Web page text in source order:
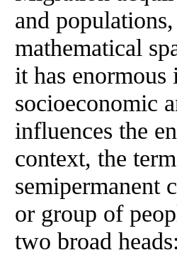
and
mathematical
it has
socioeconomic
influences the
context, the
semipermanent
or group of
two broad